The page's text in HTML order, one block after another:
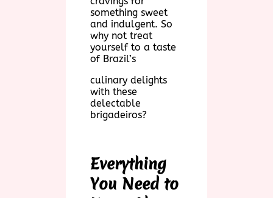
something sweet
and indulgent. So
why not treat
yourself to a taste
of Brazil’s
culinary delights
with these
delectable
brigadeiros?
Everything
You Need to